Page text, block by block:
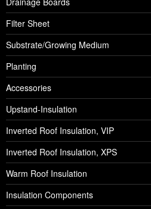
Filter Sheet
Substrate/Growing Medium
Planting
Accessories
Upstand-Insulation
Inverted Roof Insulation, VIP
Inverted Roof Insulation, XPS
Warm Roof Insulation
Insulation Components